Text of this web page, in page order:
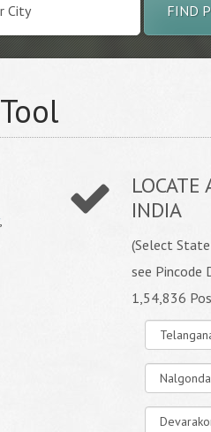
FIND
,
INDIA
(Select
see Pincode
1,54,836